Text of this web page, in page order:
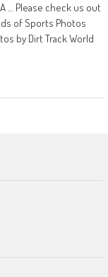
… Please check us out
of Sports Photos
by Dirt Track World